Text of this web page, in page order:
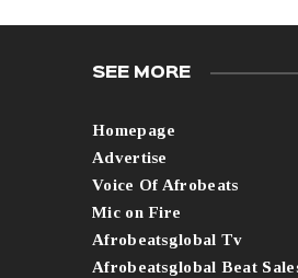
SEE MORE
Homepage
Advertise
Voice Of Afrobeats
Mic on Fire
Afrobeatsglobal Tv
Afrobeatsglobal Beat